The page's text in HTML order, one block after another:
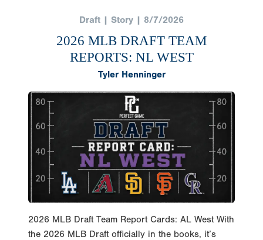
Draft | Story | 8/7/2026
2026 MLB DRAFT TEAM
REPORTS: NL WEST
Tyler Henninger
2026 MLB Draft Team Report Cards: AL West With
the 2026 MLB Draft officially in the books, it’s